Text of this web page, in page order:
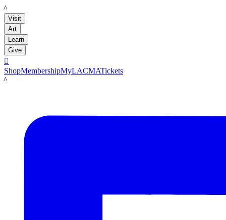
LACMA
Visit
Art
Learn
Give

ShopMembershipMyLACMATickets
LACMA